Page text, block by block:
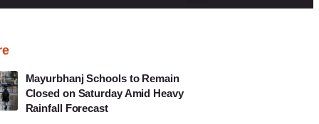
Mayurbhanj Schools to Remain
Closed on Saturday Amid Heavy
Rainfall Forecast